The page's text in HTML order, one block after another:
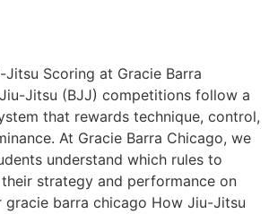
Scoring at Gracie Barra
Jitsu (BJJ) competitions follow a
that rewards technique, control,
At Gracie Barra Chicago, we
understand which rules to
strategy and performance on
gracie barra chicago How Jiu-Jitsu